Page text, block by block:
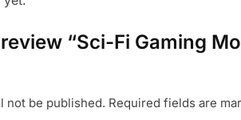
“Sci-Fi Gaming
not be published. Required fields are